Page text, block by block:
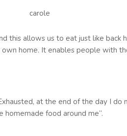
this allows us to eat just like
home. It enables people with
at the end of the day I
food around me‘‘.